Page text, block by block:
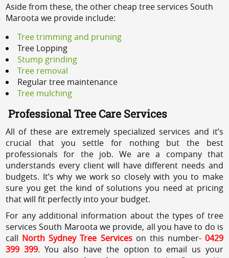
Aside from these, the other cheap tree services South
Maroota we provide include:
Tree trimming and pruning
Tree Lopping
Stump grinding
Tree removal
Regular tree maintenance
Tree mulching
Professional Tree Care Services
All of these are extremely specialized services and it’s
crucial that you settle for nothing but the best
professionals for the job. We are a company that
understands every client will have different needs and
budgets. It’s why we work so closely with you to make
sure you get the kind of solutions you need at pricing
that will fit perfectly into your budget.
For any additional information about the types of tree
services South Maroota we provide, all you have to do is
call North Sydney Tree Services on this number- 0429
399 399. You also have the option to email us your